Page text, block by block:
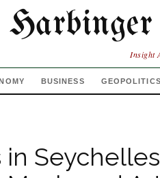
Insight
BUSINESS GEOPOLITICS
in